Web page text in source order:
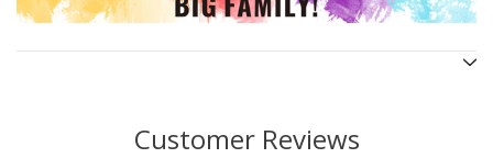
Customer Reviews